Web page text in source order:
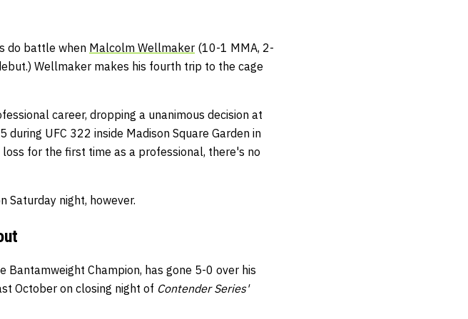
do battle when Malcolm Wellmaker (10-1 MMA, 2-
Wellmaker makes his fourth trip to the cage
career, dropping a unanimous decision at
UFC 322 inside Madison Square Garden in
for the first time as a professional, there's no
Saturday night, however.
Bantamweight Champion, has gone 5-0 over his
October on closing night of Contender Series'